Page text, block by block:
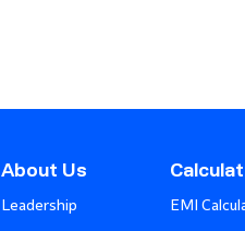
About Us
Leadership EMI